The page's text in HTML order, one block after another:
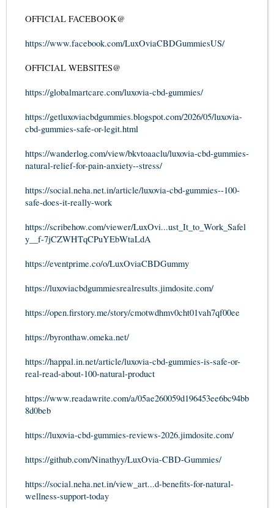
OFFICIAL FACEBOOK@
https://www.facebook.com/LuxOviaCBDGummiesUS/
OFFICIAL WEBSITES@
https://globalmartcare.com/luxovia-cbd-gummies/
https://getluxoviacbdgummies.blogspot.com/2026/05/luxovia-
cbd-gummies-safe-or-legit.html
https://wanderlog.com/view/bkvtoaaclu/luxovia-cbd-gummies-
natural-relief-for-pain-anxiety--stress/
https://social.neha.net.in/article/luxovia-cbd-gummies--100-
safe-does-it-really-work
https://scribehow.com/viewer/LuxOvi...ust_It_to_Work_Safel
y__f-7jCZWHTqCPuYEbWtaLdA
https://eventprime.co/o/LuxOviaCBDGummy
https://luxoviacbdgummiesrealresults.jimdosite.com/
https://open.firstory.me/story/cmotwdhmv0cht01vah7qf00ee
https://byronthaw.omeka.net/
https://happal.in.net/article/luxovia-cbd-gummies-is-safe-or-
real-read-about-100-natural-product
https://www.readawrite.com/a/05ae260059d196453ee6bc94bb
8d0beb
https://luxovia-cbd-gummies-reviews-2026.jimdosite.com/
https://github.com/Ninathyy/LuxOvia-CBD-Gummies/
https://social.neha.net.in/view_art...d-benefits-for-natural-
wellness-support-today